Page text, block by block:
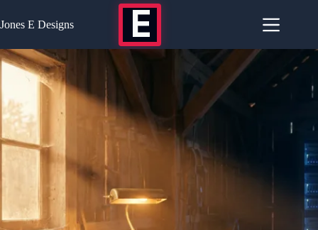
to
content
Jones E Designs E